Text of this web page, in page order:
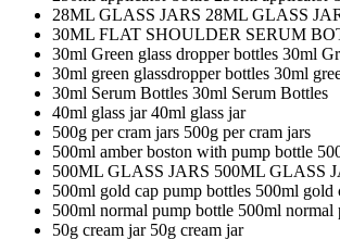
28ML GLASS JARS 28ML GLASS
30ML FLAT SHOULDER SERUM
30ml Green glass dropper bottles 30ml
30ml green glassdropper bottles 30ml
30ml Serum Bottles 30ml Serum Bottles
40ml glass jar40ml glass jar
500g per cram jars 500g per cram jars
500ml amber boston with pump bottle
500ML GLASS JARS 500ML GLASS
500ml gold cap pump bottles 500ml gold
500ml normal pump bottle 500ml normal
50g cream jar 50g cream jar